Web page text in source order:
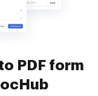
PDF form